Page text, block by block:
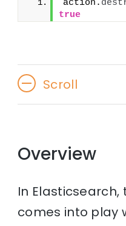
action.
true
Scroll
Overview
In
comes into play